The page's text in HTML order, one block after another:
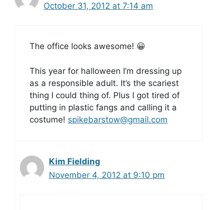
October 31, 2012 at 7:14 am
The office looks awesome! 😀
This year for halloween I’m dressing up
as a responsible adult. It’s the scariest
thing I could thing of. Plus I got tired of
putting in plastic fangs and calling it a
costume! spikebarstow@gmail.com
Kim Fielding
November 4, 2012 at 9:10 pm